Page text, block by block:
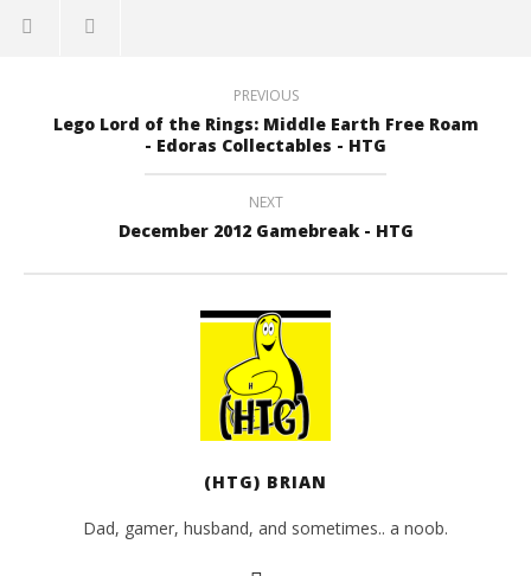
PREVIOUS
Lego Lord of the Rings: Middle Earth Free Roam
- Edoras Collectables - HTG
NEXT
December 2012 Gamebreak - HTG
(HTG) BRIAN
Dad, gamer, husband, and sometimes.. a noob.